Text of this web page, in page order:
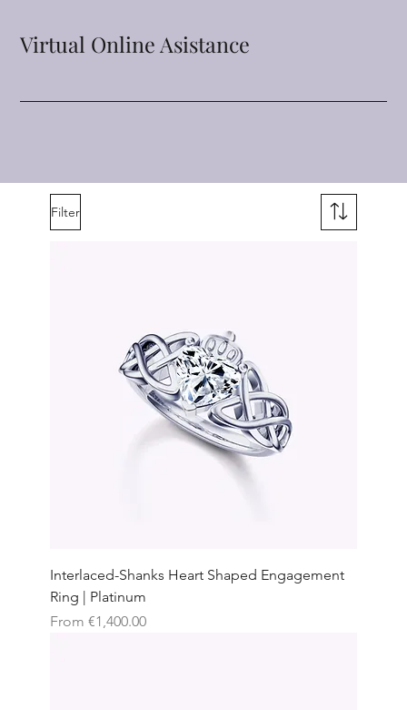
Virtual Online Asistance
Filter
Interlaced-Shanks Heart Shaped Engagement
Ring | Platinum
From €1,400.00
Sale Price